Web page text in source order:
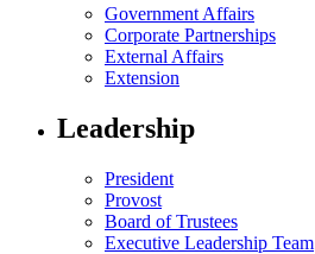
Government Affairs
Corporate Partnerships
External Affairs
Extension
Leadership
President
Provost
Board of Trustees
Executive Leadership Team